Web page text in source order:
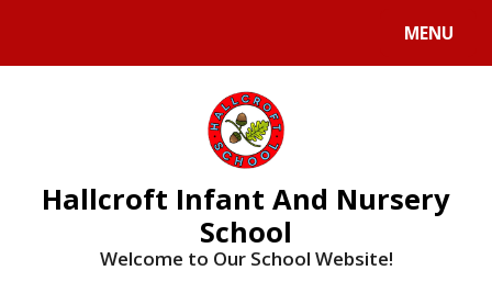
MENU
Hallcroft Infant And Nursery
School
Welcome to Our School Website!